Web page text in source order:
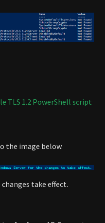
TLS 1.2 PowerShell script
the image below.
take effect.